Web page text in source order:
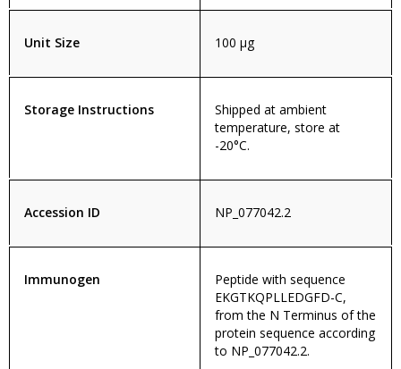
Unit Size 100 µg
Storage Instructions
Shipped at ambient
temperature, store at
-20°C.
Accession ID NP_077042.2
Immunogen
Peptide with sequence
EKGTKQPLLEDGFD-C,
from the N Terminus of the
protein sequence according
to NP_077042.2.